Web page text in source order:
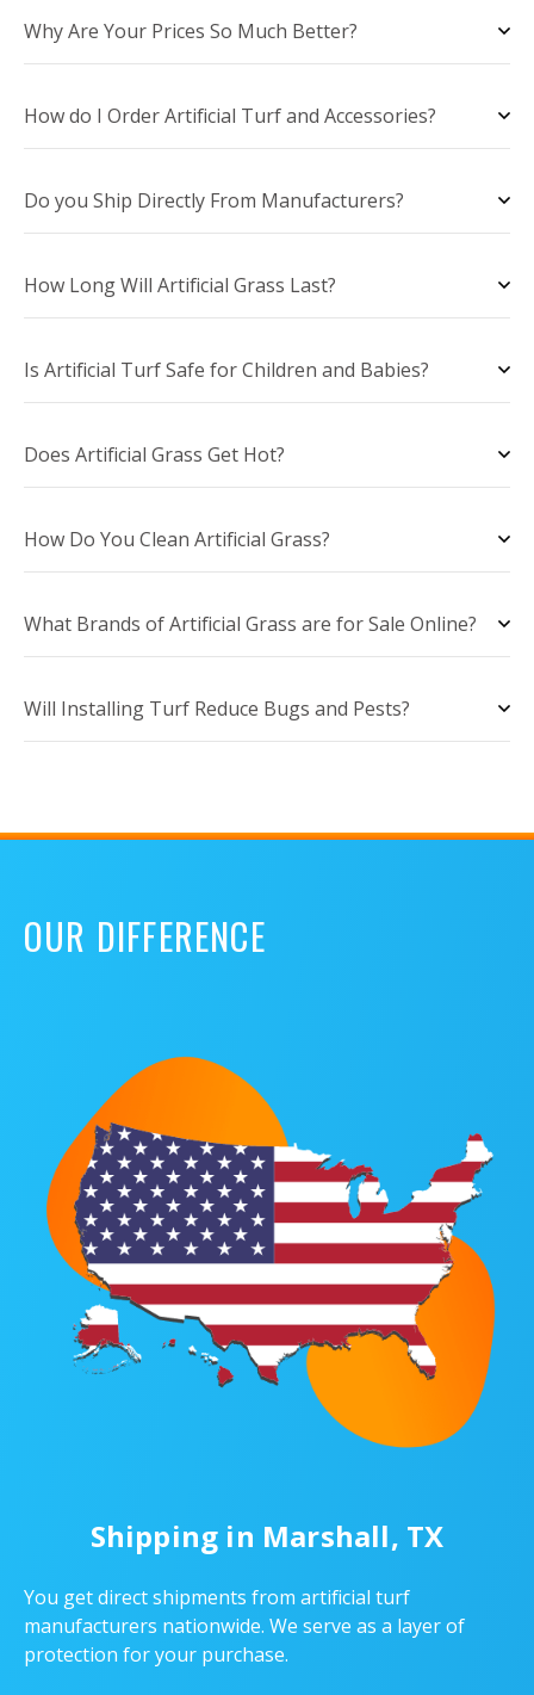
Why Are Your Prices So Much Better?
How do I Order Artificial Turf and Accessories?
Do you Ship Directly From Manufacturers?
How Long Will Artificial Grass Last?
Is Artificial Turf Safe for Children and Babies?
Does Artificial Grass Get Hot?
How Do You Clean Artificial Grass?
What Brands of Artificial Grass are for Sale Online?
Will Installing Turf Reduce Bugs and Pests?
OUR DIFFERENCE
Shipping in Marshall, TX
You get direct shipments from artificial turf
manufacturers nationwide. We serve as a layer of
protection for your purchase.